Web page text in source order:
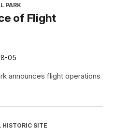
PARK
of Flight
05
announces flight operations
HISTORIC SITE